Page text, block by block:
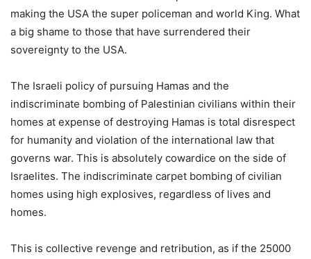
making the USA the super policeman and world King. What
a big shame to those that have surrendered their
sovereignty to the USA.
The Israeli policy of pursuing Hamas and the
indiscriminate bombing of Palestinian civilians within their
homes at expense of destroying Hamas is total disrespect
for humanity and violation of the international law that
governs war. This is absolutely cowardice on the side of
Israelites. The indiscriminate carpet bombing of civilian
homes using high explosives, regardless of lives and
homes.
This is collective revenge and retribution, as if the 25000